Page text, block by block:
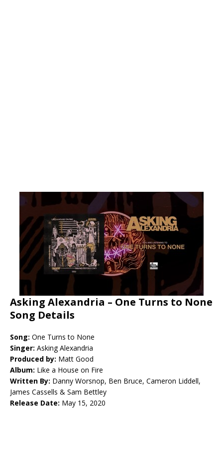
Asking Alexandria – One Turns to None
Song Details
Song: One Turns to None
Singer: Asking Alexandria
Produced by: Matt Good
Album: Like a House on Fire
Written By: Danny Worsnop, Ben Bruce, Cameron Liddell,
James Cassells & Sam Bettley
Release Date: May 15, 2020